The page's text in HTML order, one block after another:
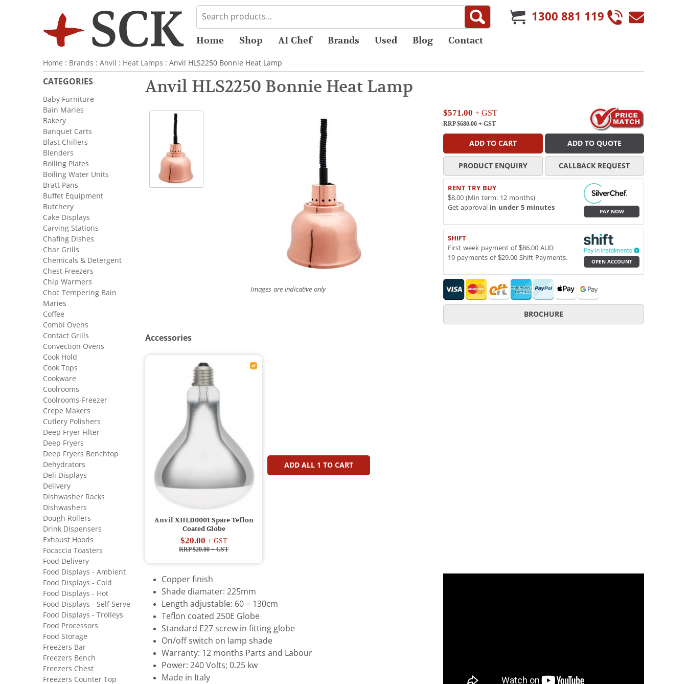
1300 881 119
Home Shop AI Chef Brands Used Blog Contact
Home : Brands : Anvil : Heat Lamps : Anvil HLS2250 Bonnie Heat Lamp
Anvil HLS2250 Bonnie Heat Lamp
Images are indicative only
$571.00 + GST
RRP $680.00+ GST
ADD TO CART ADD TO QUOTE
PRODUCT ENQUIRY CALLBACK REQUEST
RENT TRY BUY
$8.00 (Min term: 12 months)
Get approval in under 5 minutes
PAY NOW
SHIFT
First week payment of $86.00 AUD
19 payments of $29.00 Shift Payments.
OPEN ACCOUNT
BROCHURE
Accessories
Anvil XHLD0001 Spare Teflon
Coated Globe
$20.00 + GST
RRP $20.00+ GST
ADD ALL 1 TO CART
Copper finish
Shade diamater: 225mm
Length adjustable: 60 − 130cm
Teflon coated 250E Globe
Standard E27 screw in fitting globe
On/off switch on lamp shade
Warranty: 12 months Parts and Labour
Power: 240 Volts; 0.25 kw
Made in Italy
CATEGORIES
Baby Furniture
Bain Maries
Bakery
Banquet Carts
Blast Chillers
Blenders
Boiling Plates
Boiling Water Units
Bratt Pans
Buffet Equipment
Butchery
Cake Displays
Carving Stations
Chafing Dishes
Char Grills
Chemicals & Detergent
Chest Freezers
Chip Warmers
Choc Tempering Bain
Maries
Coffee
Combi Ovens
Contact Grills
Convection Ovens
Cook Hold
Cook Tops
Cookware
Coolrooms
Coolrooms-Freezer
Crepe Makers
Cutlery Polishers
Deep Fryer Filter
Deep Fryers
Deep Fryers Benchtop
Dehydrators
Deli Displays
Delivery
Dishwasher Racks
Dishwashers
Dough Rollers
Drink Dispensers
Exhaust Hoods
Focaccia Toasters
Food Delivery
Food Displays - Ambient
Food Displays - Cold
Food Displays - Hot
Food Displays - Self Serve
Food Displays - Trolleys
Food Processors
Food Storage
Freezers Bar
Freezers Bench
Freezers Chest
Freezers Counter Top